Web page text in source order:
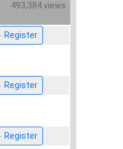
493,384 views
Register
Register
Register